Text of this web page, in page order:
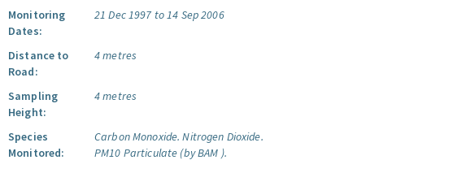
Monitoring
Dates:
21 Dec 1997 to 14 Sep 2006
Distance to
Road:
4 metres
Sampling
Height:
4 metres
Species
Monitored:
Carbon Monoxide. Nitrogen Dioxide.
PM10 Particulate (by BAM ).